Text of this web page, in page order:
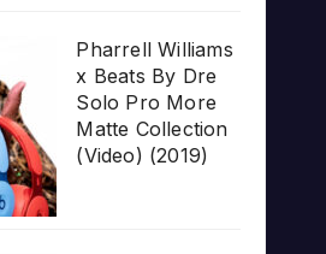
Pharrell Williams
x Beats By Dre
Solo Pro More
Matte Collection
(Video) (2019)